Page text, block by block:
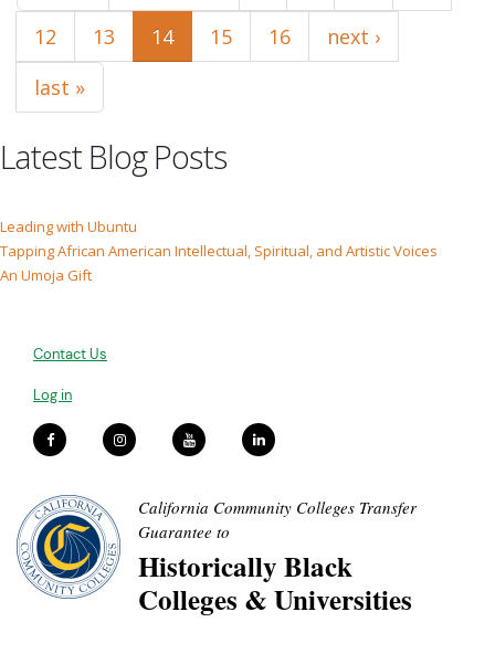
12
13 14 15 16
next ›
last »
Latest Blog Posts
Leading with Ubuntu
Tapping African American Intellectual, Spiritual, and Artistic Voices
An Umoja Gift
Contact Us
Log in
California Community Colleges Transfer
Guarantee to
Historically Black
Colleges & Universities